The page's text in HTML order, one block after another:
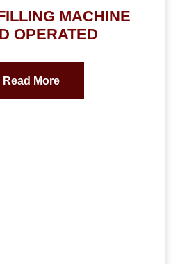
MACHINE
OPERATED
Read More